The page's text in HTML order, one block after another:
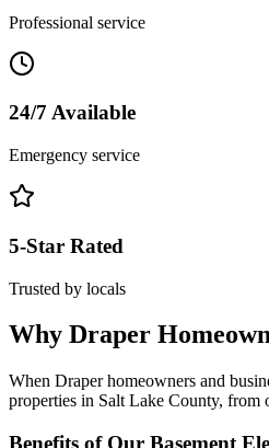
Professional service
24/7 Available
Emergency service
5-Star Rated
Trusted by locals
Why Draper
When Draperhomeowners and
properties in Salt Lake County, from
Benefits of Our Basement